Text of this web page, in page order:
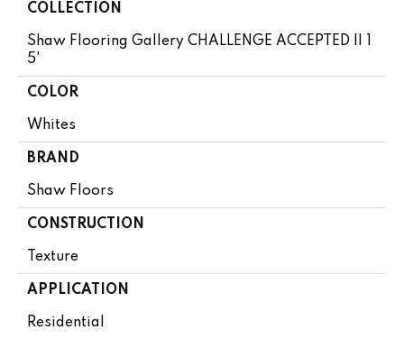
COLLECTION
Shaw Flooring Gallery CHALLENGE ACCEPTED II 1
5'
COLOR
Whites
BRAND
Shaw Floors
CONSTRUCTION
Texture
APPLICATION
Residential